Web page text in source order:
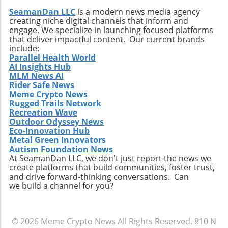
SeamanDan LLC is a modern news media agency
creating niche digital channels that inform and
engage. We specialize in launching focused platforms
that deliver impactful content. Our current brands
include:
Parallel Health World
AI Insights Hub
MLM News AI
Rider Safe News
Meme Crypto News
Rugged Trails Network
Recreation Wave
Outdoor Odyssey News
Eco-Innovation Hub
Metal Green Innovators
Autism Foundation News
At SeamanDan LLC, we don't just report the news we
create platforms that build communities, foster trust,
and drive forward-thinking conversations. Can
we build a channel for you?
© 2026 Meme Crypto News All Rights Reserved. 810 N